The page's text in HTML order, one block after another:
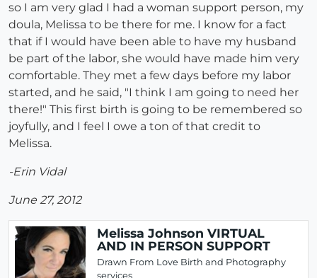
so I am very glad I had a woman support person, my
doula, Melissa to be there for me. I know for a fact
that if I would have been able to have my husband
be part of the labor, she would have made him very
comfortable. They met a few days before my labor
started, and he said, "I think I am going to need her
there!" This first birth is going to be remembered so
joyfully, and I feel I owe a ton of that credit to
Melissa.
-Erin Vidal
June 27, 2012
Melissa Johnson VIRTUAL
AND IN PERSON SUPPORT
Drawn From Love Birth and Photography
services